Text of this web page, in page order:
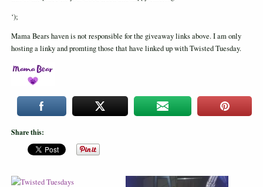
‘);
Mama Bears haven is not responsible for the giveaway links above. I am only
hosting a linky and promting those that have linked up with Twisted Tuesday.
Share this: